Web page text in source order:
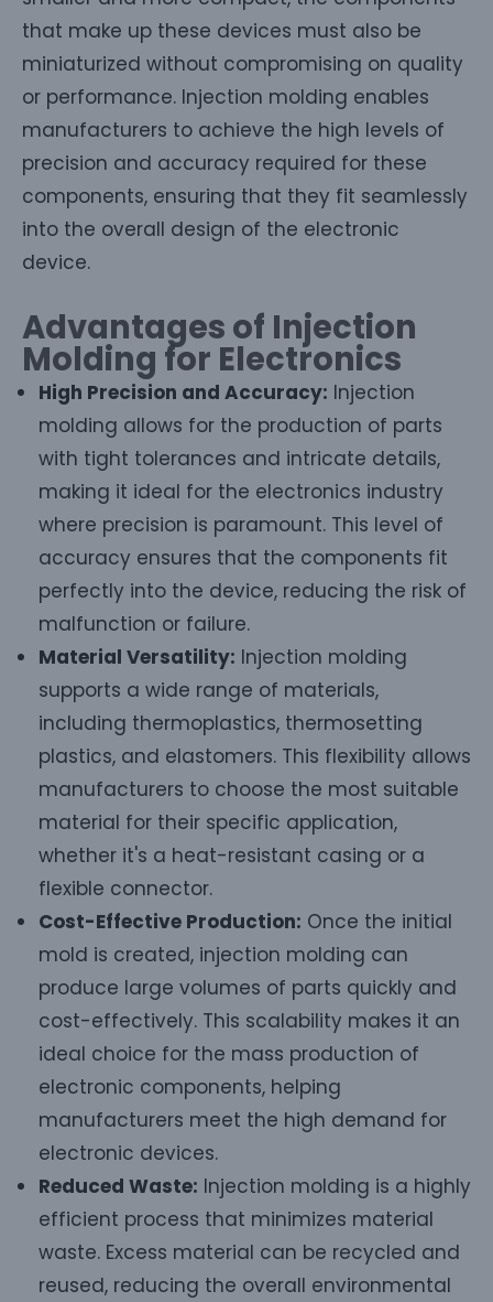
that make up these devices must also be
miniaturized without compromising on quality
or performance. Injection molding enables
manufacturers to achieve the high levels of
precision and accuracy required for these
components, ensuring that they fit seamlessly
into the overall design of the electronic
device.
Advantages of Injection
Molding for Electronics
High Precision and Accuracy: Injection
molding allows for the production of parts
with tight tolerances and intricate details,
making it ideal for the electronics industry
where precision is paramount. This level of
accuracy ensures that the components fit
perfectly into the device, reducing the risk of
malfunction or failure.
Material Versatility: Injection molding
supports a wide range of materials,
including thermoplastics, thermosetting
plastics, and elastomers. This flexibility allows
manufacturers to choose the most suitable
material for their specific application,
whether it's a heat-resistant casing or a
flexible connector.
Cost-Effective Production: Once the initial
mold is created, injection molding can
produce large volumes of parts quickly and
cost-effectively. This scalability makes it an
ideal choice for the mass production of
electronic components, helping
manufacturers meet the high demand for
electronic devices.
Reduced Waste: Injection molding is a highly
efficient process that minimizes material
waste. Excess material can be recycled and
reused, reducing the overall environmental